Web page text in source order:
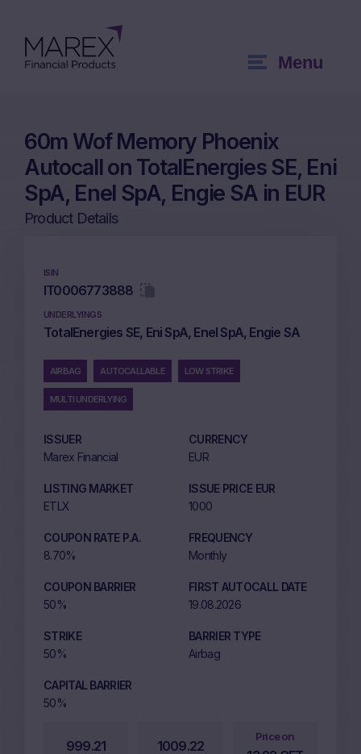
Menu
60m Wof Memory Phoenix
Autocall on TotalEnergies SE, Eni
SpA, Enel SpA, Engie SA in EUR
Product Details
ISIN
IT0006773888
UNDERLYINGS
TotalEnergies SE, Eni SpA, Enel SpA, Engie SA
AIRBAG AUTOCALLABLE LOW STRIKE
MULTI UNDERLYING
ISSUER
Marex Financial
CURRENCY
EUR
LISTING MARKET
ETLX
ISSUE PRICE EUR
1000
COUPON RATE P.A.
8.70%
FREQUENCY
Monthly
COUPON BARRIER
50%
FIRST AUTOCALL DATE
19.08.2026
STRIKE
50%
BARRIER TYPE
Airbag
CAPITAL BARRIER
50%
999.21
1009.22
Price on